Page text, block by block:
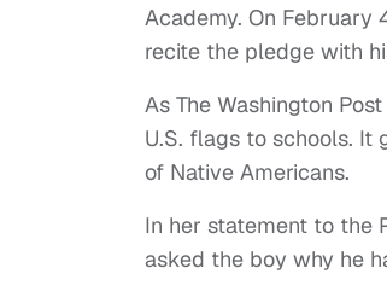
Academy. On February
recite the pledge with
As The Washington Post
U.S. flags to schools. It
of Native Americans.
In her statement to the
asked the boy why he